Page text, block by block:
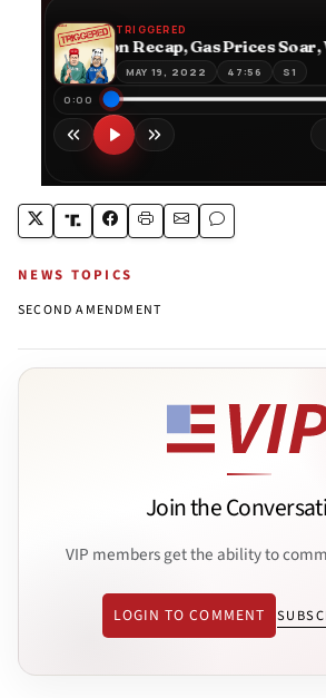
NEWS TOPICS
SECOND AMENDMENT
Join the
VIP members get the ability to
LOGIN TO COMMENT